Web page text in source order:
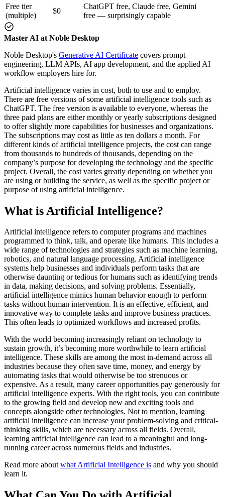
Free tier
(multiple)
$0
ChatGPT free, Claude free, Gemini
free — surprisingly capable
Master AI at Noble Desktop
Noble Desktop's Generative AI Certificate covers prompt
engineering, LLM APIs, AI app development, and the applied AI
workflow employers hire for.
Artificial intelligence varies in cost, both to use and to employ.
There are free versions of some artificial intelligence tools such as
ChatGPT. The free version is available to everyone, whereas the
three paid plans are either monthly or yearly subscriptions designed
to offer slightly more capabilities for businesses and organizations.
The subscriptions may cost as little as ten dollars a month. For
different kinds of artificial intelligence projects, the cost can range
from thousands to hundreds of thousands, depending on the
company’s purpose for developing the technology and the specific
project. Overall, the cost varies greatly depending on whether you
are using or building the service, as well as the specific project or
purpose of using artificial intelligence.
What is Artificial Intelligence?
Artificial intelligence refers to computer programs and machines
programmed to think, talk, and operate like humans. This includes a
wide range of technologies and strategies such as machine learning,
robotics, and natural language processing. Artificial intelligence
systems help businesses and individuals perform tasks that are
otherwise daunting or tedious for humans such as identifying trends
in data, making decisions, and solving problems. Essentially,
artificial intelligence mimics human behavior enough to perform
tasks without human intervention. It is an effective, efficient, and
innovative way to complete tasks and improve business practices.
This often leads to optimized workflows and increased profits.
With the world becoming increasingly reliant on technology to
sustain growth, it’s becoming more worthwhile to learn artificial
intelligence. These skills are among the most in-demand across all
industries because they often save time, money, and energy by
automating tasks that would otherwise be too strenuous or
expensive. As a result, many career opportunities pay generously for
artificial intelligence experts. With the right tools, you can contribute
to the growing field and develop new and exciting tools and
concepts alongside other technologies. Not to mention, learning
artificial intelligence can increase your problem-solving and critical-
thinking skills, which are necessary across all fields. Overall,
learning artificial intelligence can lead to a meaningful and long-
running career across numerous fields and industries.
Read more aboutwhat Artificial Intelligence is and why you should
learn it.